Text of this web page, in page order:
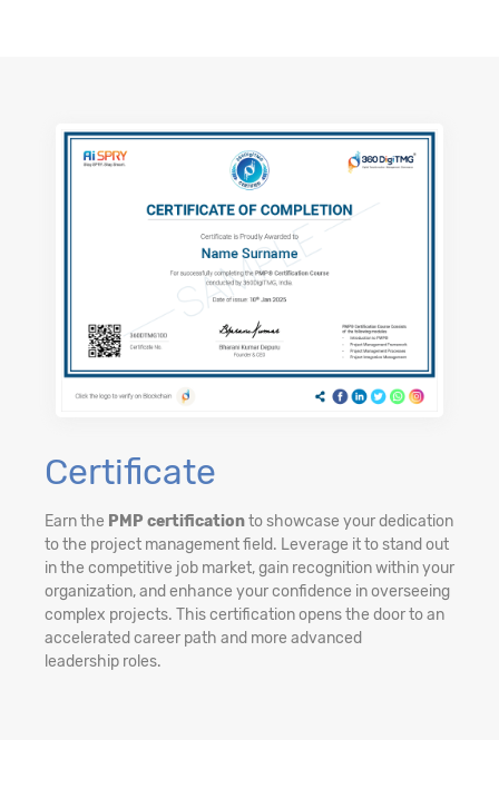
Certificate
Earn the PMP certificationto showcase your dedication
to the project management field. Leverage it to stand out
in the competitive job market, gain recognition within your
organization, and enhance your confidence in overseeing
complex projects. This certification opens the door to an
accelerated career path and more advanced
leadership roles.